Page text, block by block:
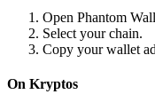
Open Phantom
Select your chain.
Copy your wallet
On Kryptos